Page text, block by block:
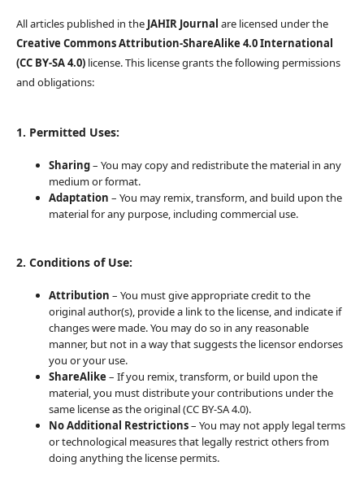
All articles published in the JAHIR Journal are licensed under the
Creative Commons Attribution-ShareAlike 4.0 International
(CC BY-SA 4.0)license. This license grants the following permissions
and obligations:
1. Permitted Uses:
Sharing– You may copy and redistribute the material in any
medium or format.
Adaptation – You may remix, transform, and build upon the
material for any purpose, including commercial use.
2. Conditions of Use:
Attribution – You must give appropriate credit to the
original author(s), provide a link to the license, and indicate if
changes were made. You may do so in any reasonable
manner, but not in a way that suggests the licensor endorses
you or your use.
ShareAlike – If you remix, transform, or build upon the
material, you must distribute your contributions under the
same license as the original (CC BY-SA 4.0).
No Additional Restrictions– You may not apply legal terms
or technological measures that legally restrict others from
doing anything the license permits.